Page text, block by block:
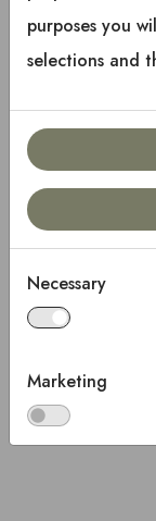
purposes you
selections and
Necessary
Marketing